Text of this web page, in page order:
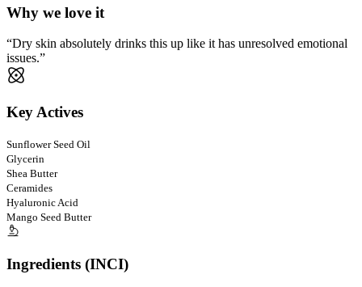
Why we love it
Dry skin absolutely drinks this up like it has unresolved emotional
issues.
Key Actives
Sunflower Seed Oil
Glycerin
Shea Butter
Ceramides
Hyaluronic Acid
Mango Seed Butter
Ingredients (INCI)